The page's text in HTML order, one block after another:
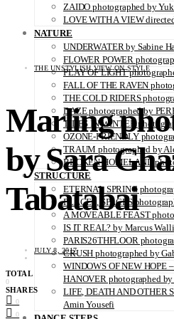
ZAIDO photographed by
LOVE WITH A VIEW
NATURE
UNDERWATER by Sabine
FLOWER POWER
PLAY OF LIGHT
FALL OF THE RAVEN
THE COLD RIDERS
DAZE photographed by
TIDES IN WINTER
OZONE-FRIENDLY
TRAUM photographed by
BROKEN HOMELAND
STRUCTURE
ETERNAL SPRING
PLACES, SPACES
A MOVEABLE FEAST
IS IT REAL? by Marcus
PARIS26THFLOOR
CRUSH photographed by
WINDOWS OF NEW HOPE
HANOVER photographed by
LIFE, DEATH AND OTHER
Amin Yousefi
THE UNSTYLISH VIEW ON STYLE
Marling
by Sara
Tabatabai
JULY 8, 2017
TOTAL
0
SHARES
0
0